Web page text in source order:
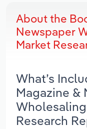
About the
Newspaper
Market
What’s
Magazine &
Research